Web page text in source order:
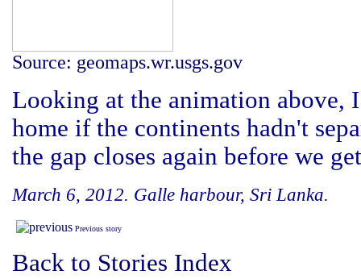
Source: geomaps.wr.usgs.gov
Looking at the animation above,
home if the continents hadn't
the gap closes again before we
March 6, 2012. Galle harbour, Sri Lanka.
Previous story
Back to Stories Index